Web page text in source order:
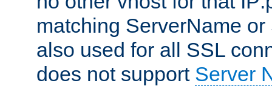
matching ServerName
also used for all SSL
does not support Server